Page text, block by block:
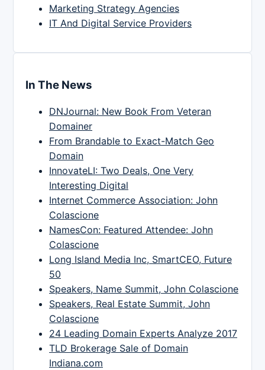
Marketing Strategy Agencies
IT And Digital Service Providers
In The News
DNJournal: New Book From Veteran
Domainer
From Brandable to Exact-Match Geo
Domain
InnovateLI: Two Deals, One Very
Interesting Digital
Internet Commerce Association: John
Colascione
NamesCon: Featured Attendee: John
Colascione
Long Island Media Inc, SmartCEO, Future
50
Speakers, Name Summit, John Colascione
Speakers, Real Estate Summit, John
Colascione
24 Leading Domain Experts Analyze 2017
TLD Brokerage Sale of Domain
Indiana.com